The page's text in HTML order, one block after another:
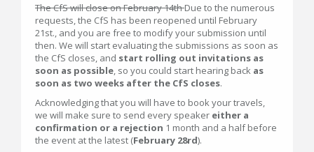
The CfS will close on February 14thDue to the numerous
requests, the CfS has been reopened until February
21st., and you are free to modify your submission until
then. We will start evaluating the submissions as soon as
the CfS closes, and start rolling out invitations as
soon as possible , so you could start hearing back as
soon as two weeks after the CfS closes.
Acknowledging that you will have to book your travels,
we will make sure to send every speaker either a
confirmation or a rejection 1 month and a half before
the event at the latest (February 28rd).